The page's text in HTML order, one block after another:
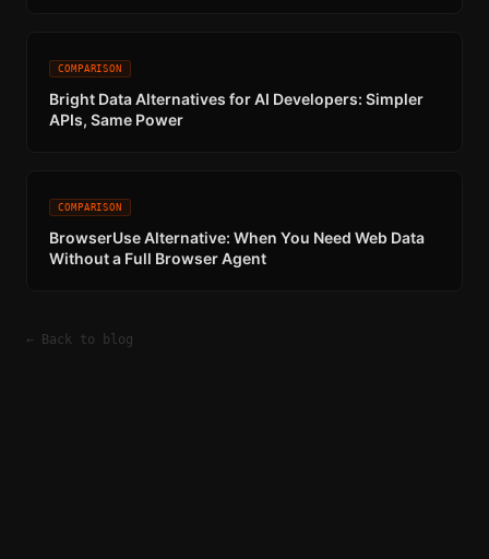
COMPARISON
Bright Data Alternatives for AI Developers: Simpler
APIs, Same Power
COMPARISON
BrowserUse Alternative: When You Need Web Data
Without a Full Browser Agent
← Back to blog